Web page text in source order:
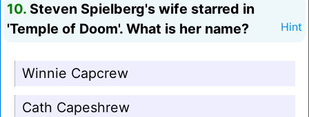
10. Steven Spielberg's wife starred in
'Temple of Doom'. What is her name?
Hint
Winnie Capcrew
Cath Capeshrew